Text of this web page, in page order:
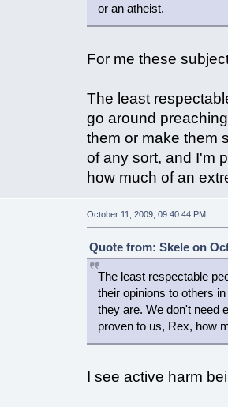
or an atheist.
For me these
The least
go around
them or make them
of any sort, and I'm
how much of an
October 11, 2009, 09:40:44 PM
Quote from: Skele on
The least respectable
their opinions to others
they are. We don't need
proven to us, Rex, how
I see active harm